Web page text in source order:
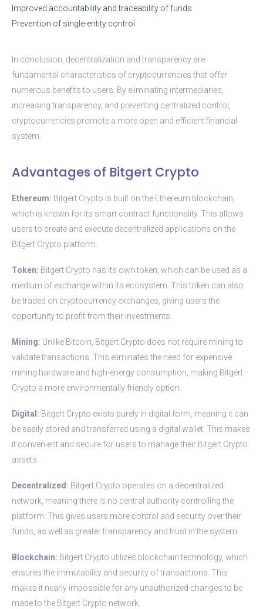
Improved accountability and traceability of funds
Prevention of single-entity control
In conclusion, decentralization and transparency are
fundamental characteristics of cryptocurrencies that offer
numerous benefits to users. By eliminating intermediaries,
increasing transparency, and preventing centralized control,
cryptocurrencies promote a more open and efficient financial
system.
Advantages of Bitgert Crypto
Ethereum: Bitgert Crypto is built on the Ethereum blockchain,
which is known for its smart contract functionality. This allows
users to create and execute decentralized applications on the
Bitgert Crypto platform.
Token: Bitgert Crypto has its own token, which can be used as a
medium of exchange within its ecosystem. This token can also
be traded on cryptocurrency exchanges, giving users the
opportunity to profit from their investments.
Mining: Unlike Bitcoin, Bitgert Crypto does not require mining to
validate transactions. This eliminates the need for expensive
mining hardware and high-energy consumption, making Bitgert
Crypto a more environmentally friendly option.
Digital: Bitgert Crypto exists purely in digital form, meaning it can
be easily stored and transferred using a digital wallet. This makes
it convenient and secure for users to manage their Bitgert Crypto
assets.
Decentralized: Bitgert Crypto operates on a decentralized
network, meaning there is no central authority controlling the
platform. This gives users more control and security over their
funds, as well as greater transparency and trust in the system.
Blockchain: Bitgert Crypto utilizes blockchain technology, which
ensures the immutability and security of transactions. This
makes it nearly impossible for any unauthorized changes to be
made to the Bitgert Crypto network.